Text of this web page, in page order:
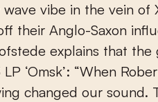
vibe in the vein of
their Anglo-Saxon
explains that the
‘Omsk’: “When
changed our sound.